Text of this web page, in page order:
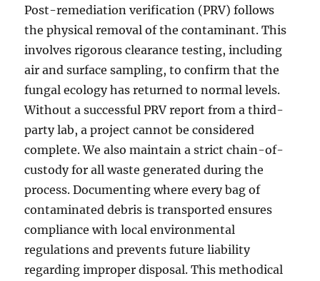
Post-remediation verification (PRV) follows
the physical removal of the contaminant. This
involves rigorous clearance testing, including
air and surface sampling, to confirm that the
fungal ecology has returned to normal levels.
Without a successful PRV report from a third-
party lab, a project cannot be considered
complete. We also maintain a strict chain-of-
custody for all waste generated during the
process. Documenting where every bag of
contaminated debris is transported ensures
compliance with local environmental
regulations and prevents future liability
regarding improper disposal. This methodical